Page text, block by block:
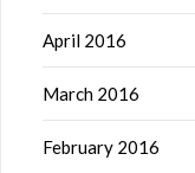
April 2016
March 2016
February 2016